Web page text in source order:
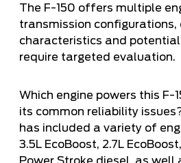
The F-150 offers multiple
transmission configurations,
characteristics and
require targeted evaluation.
Which engine powers this F-
its common reliability
has included a variety of
3.5L EcoBoost, 2.7L